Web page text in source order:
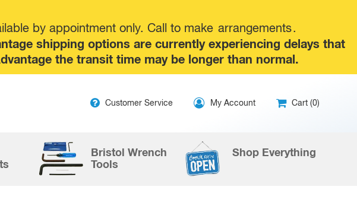
by appointment only. Call to make arrangements.
shipping options are currently experiencing delays that
the transit time may be longer than normal.
Customer Service My Account Cart (0)
Bristol Wrench
Tools
Shop Everything